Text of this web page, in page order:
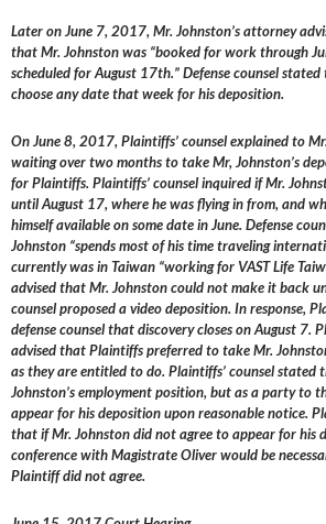
Later on June 7, 2017, Mr. Johnston’s attorney
that Mr. Johnston was “booked for work through
scheduled for August 17th.” Defense counsel
choose any date that week for his deposition.
On June 8, 2017, Plaintiffs’ counsel explained to
waiting over two months to take Mr, Johnston’s
for Plaintiffs. Plaintiffs’ counsel inquired if Mr.
until August 17, where he was flying in from, and
himself available on some date in June. Defense
Johnston “spends most of his time traveling
currently was in Taiwan “working for VAST Life
advised that Mr. Johnston could not make it back
counsel proposed a video deposition. In response,
defense counsel that discovery closes on August 7.
advised that Plaintiffs preferred to take Mr.
as they are entitled to do. Plaintiffs’ counsel stated
Johnston’s employment position, but as a party to
appear for his deposition upon reasonable notice.
that if Mr. Johnston did not agree to appear for his
conference with Magistrate Oliver would be
Plaintiff did not agree.